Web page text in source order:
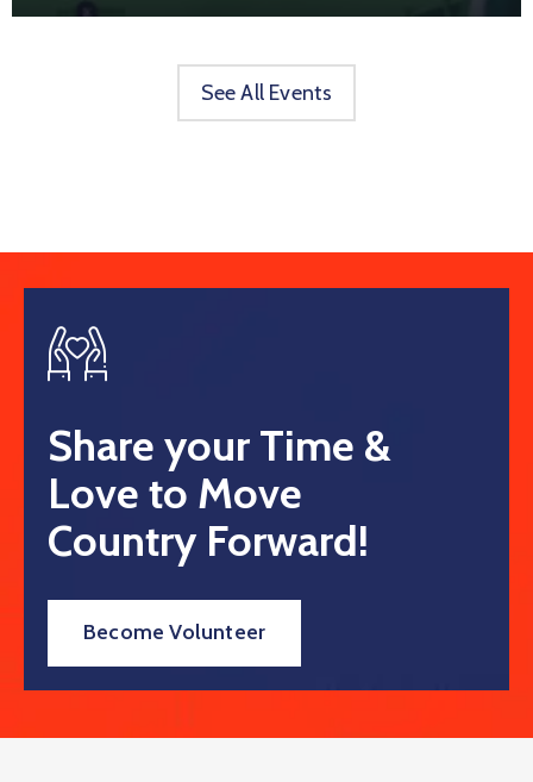
See All Events
Share your Time &
Love to Move
Country Forward!
Become Volunteer